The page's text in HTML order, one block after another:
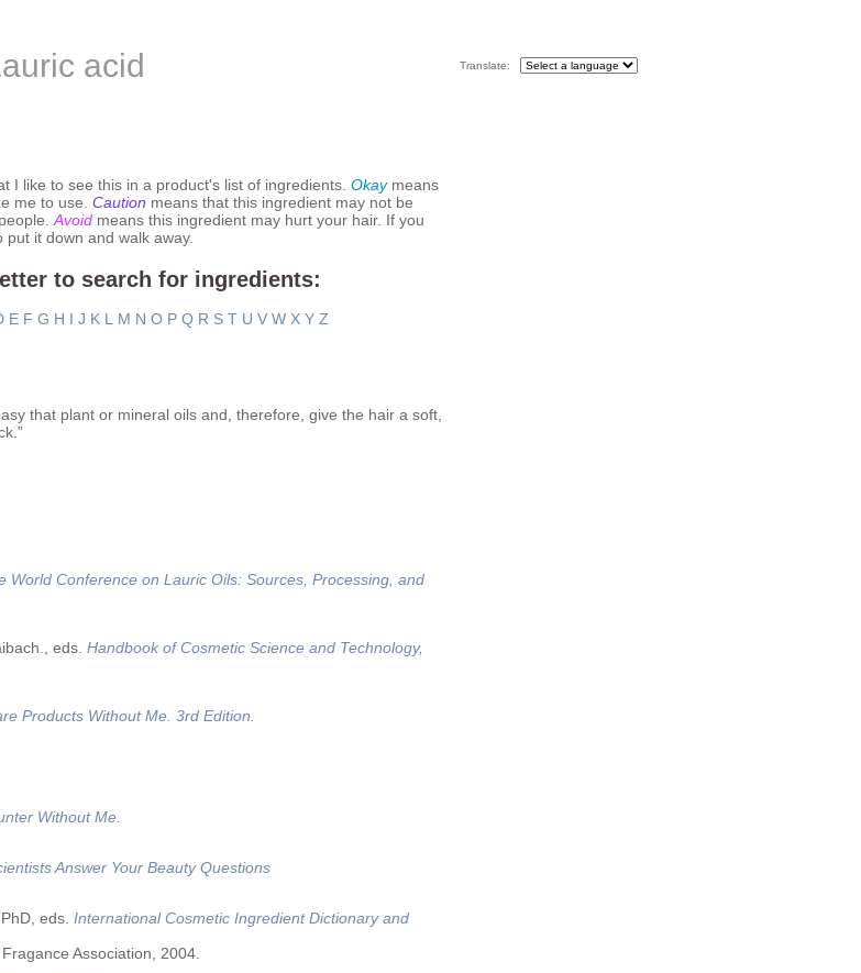
acid Translate:
I like to see this in a product's list of ingredients. Okaymeans
me to use. Caution means that this ingredient may not be
Avoid means this ingredient may hurt your hair. If you
it down and walk away.
to search for ingredients:
E F G H I J K L M N O P Q R S T U V W X Y Z
that plant or mineral oils and, therefore, give the hair a soft,
World Conference on Lauric Oils: Sources, Processing, and
eds. Handbook of Cosmetic Science and Technology,
Products Without Me. 3rd Edition.
Without Me.
Answer Your Beauty Questions
eds. International Cosmetic Ingredient Dictionary and
Association, 2004.